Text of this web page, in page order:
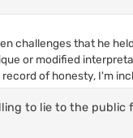
challenges that he
or modified
of honesty, I'm
to lie to the public